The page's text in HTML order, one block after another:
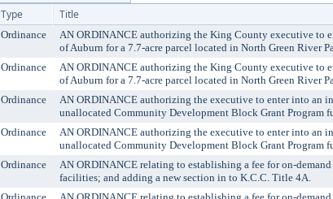
Type Title
Ordinance
AN ORDINANCE authorizing the King County executive to
of Auburn for a 7.7-acre parcel located in North Green River
Ordinance
AN ORDINANCE authorizing the King County executive to
of Auburn for a 7.7-acre parcel located in North Green River
Ordinance
AN ORDINANCE authorizing the executive to enter into an
unallocated Community Development Block Grant Program
Ordinance
AN ORDINANCE authorizing the executive to enter into an
unallocated Community Development Block Grant Program
Ordinance
AN ORDINANCE relating to establishing a fee for on-
facilities; and adding a new section in to K.C.C. Title 4A.